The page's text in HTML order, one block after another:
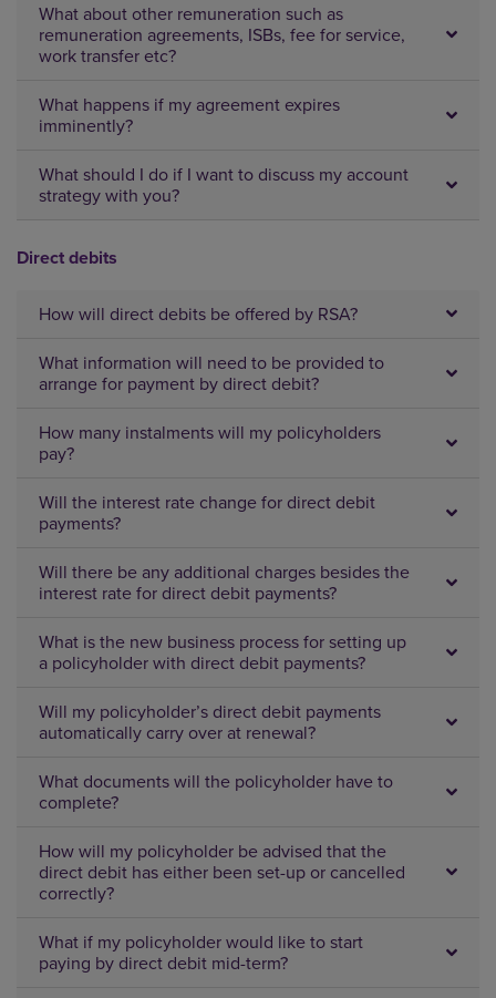
What about other remuneration such as
remuneration agreements, ISBs, fee for service,
work transfer etc?
What happens if my agreement expires
imminently?
What should I do if I want to discuss my account
strategy with you?
Direct debits
How will direct debits be offered by RSA?
What information will need to be provided to
arrange for payment by direct debit?
How many instalments will my policyholders
pay?
Will the interest rate change for direct debit
payments?
Will there be any additional charges besides the
interest rate for direct debit payments?
What is the new business process for setting up
a policyholder with direct debit payments?
Will my policyholder’s direct debit payments
automatically carry over at renewal?
What documents will the policyholder have to
complete?
How will my policyholder be advised that the
direct debit has either been set-up or cancelled
correctly?
What if my policyholder would like to start
paying by direct debit mid-term?